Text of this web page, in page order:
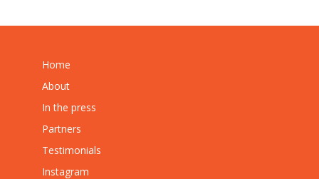
Home
About
In the press
Partners
Testimonials
Instagram